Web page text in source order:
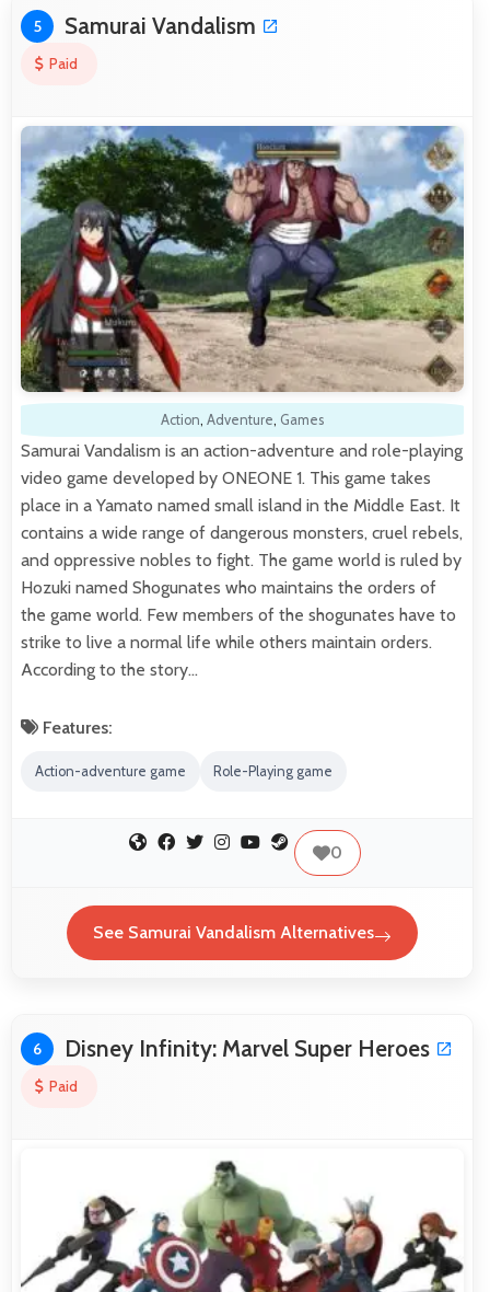
5 Samurai Vandalism
Paid
Action, Adventure, Games
Samurai Vandalism is an action-adventure and role-playing
video game developed by ONEONE 1. This game takes
place in a Yamato named small island in the Middle East. It
contains a wide range of dangerous monsters, cruel rebels,
and oppressive nobles to fight. The game world is ruled by
Hozuki named Shogunates who maintains the orders of
the game world. Few members of the shogunates have to
strike to live a normal life while others maintain orders.
According to the story…
Features:
Action-adventure game Role-Playing game
0
See Samurai Vandalism Alternatives
6 Disney Infinity: Marvel Super Heroes
Paid